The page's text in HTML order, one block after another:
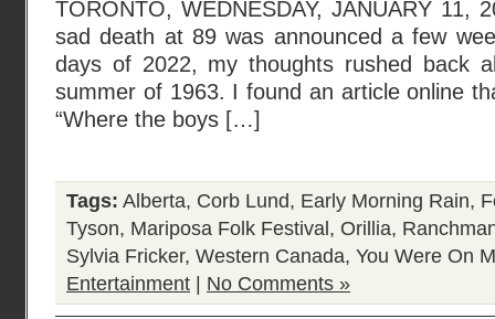
TORONTO, WEDNESDAY, JANUARY 11,
sad death at 89 was announced a few
days of 2022, my thoughts rushed back
summer of 1963. I found an article online
“Where the boys […]
Tags: Alberta, Corb Lund, Early Morning Rain,
Tyson, Mariposa Folk Festival , Orillia,
Sylvia Fricker, Western Canada, You Were On
Entertainment
No Comments »